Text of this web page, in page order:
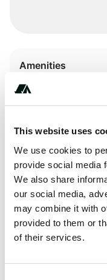
This website uses
We use cookies to
provide social media
We also share
our social media,
may combine it with
provided to them or
of their services.
Amenities
Terrain
Lake